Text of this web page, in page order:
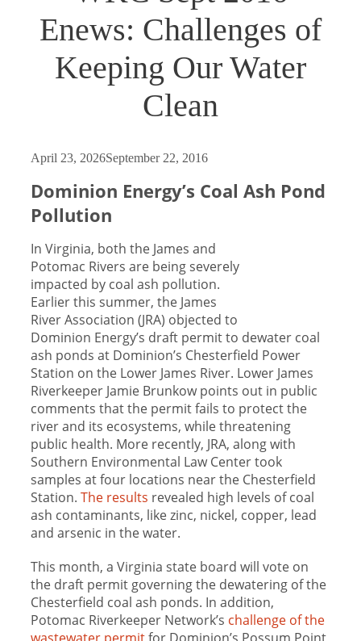
Enews: Challenges of
Keeping Our Water
Clean
April 23, 2026September 22, 2016
Dominion Energy’s Coal Ash Pond
Pollution
In Virginia, both the James and
Potomac Rivers are being severely
impacted by coal ash pollution.
Earlier this summer, the James
River Association (JRA) objected to
Dominion Energy’s draft permit to dewater coal
ash ponds at Dominion’s Chesterfield Power
Station on the Lower James River. Lower James
Riverkeeper Jamie Brunkow points out in public
comments that the permit fails to protect the
river and its ecosystems, while threatening
public health. More recently, JRA, along with
Southern Environmental Law Center took
samples at four locations near the Chesterfield
Station. The results revealed high levels of coal
ash contaminants, like zinc, nickel, copper, lead
and arsenic in the water.
This month, a Virginia state board will vote on
the draft permit governing the dewatering of the
Chesterfield coal ash ponds. In addition,
Potomac Riverkeeper Network’s challenge of the